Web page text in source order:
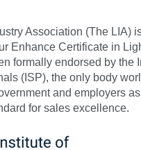
Association (The LIA)
Enhance Certificate in
formally endorsed by the
(ISP), the only body
and employers
for sales excellence.